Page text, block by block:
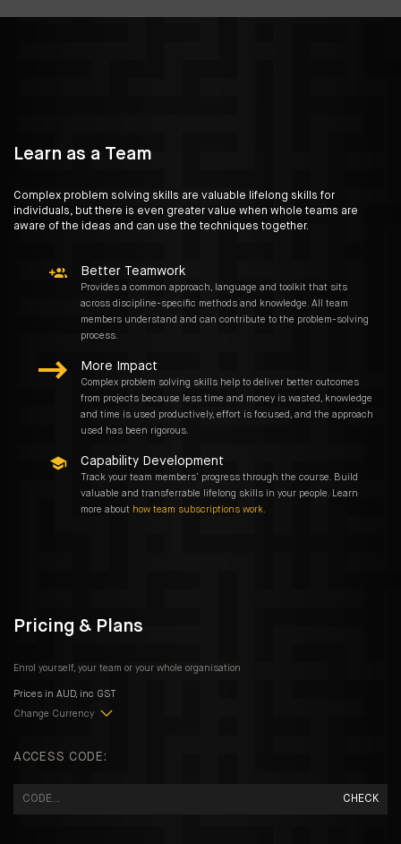
Learn as a Team
Complex problem solving skills are valuable lifelong skills for
individuals, but there is even greater value when whole teams are
aware of the ideas and can use the techniques together.
Better Teamwork
Provides a common approach, language and toolkit that sits
across discipline-specific methods and knowledge. All team
members understand and can contribute to the problem-solving
process.
More Impact
Complex problem solving skills help to deliver better outcomes
from projects because less time and money is wasted, knowledge
and time is used productively, effort is focused, and the approach
used has been rigorous.
Capability Development
Track your team members’ progress through the course. Build
valuable and transferrable lifelong skills in your people. Learn
more about how team subscriptions work.
Pricing & Plans
Enrol yourself, your team or your whole organisation
Prices in AUD, inc GST
Change Currency
ACCESS CODE:
CHECK